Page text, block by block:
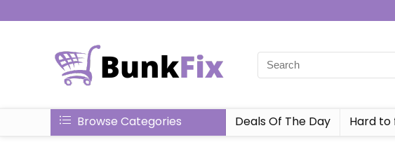
Browse Categories Deals Of The Day Hard to